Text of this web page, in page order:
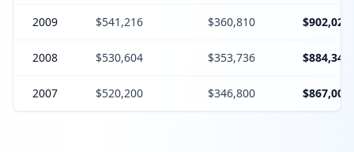
2009 $541,216 $360,810 $902,026
2008 $530,604 $353,736 $884,340
2007 $520,200 $346,800 $867,000